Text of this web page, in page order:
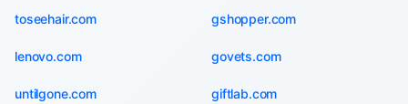
toseehair.com gshopper.com
lenovo.com govets.com
untilgone.com giftlab.com